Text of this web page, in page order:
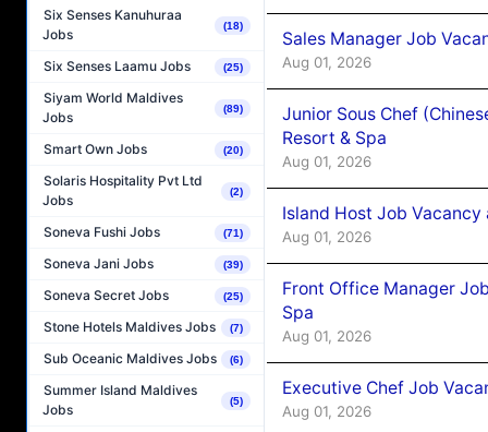
Six Senses Kanuhuraa
Jobs
(18)
Six Senses Laamu Jobs (25)
Siyam World Maldives
Jobs
(89)
Smart Own Jobs (20)
Solaris Hospitality Pvt Ltd
Jobs
(2)
Soneva Fushi Jobs (71)
Soneva Jani Jobs (39)
Soneva Secret Jobs (25)
Stone Hotels Maldives Jobs (7)
Sub Oceanic Maldives Jobs (6)
Summer Island Maldives
Jobs
(5)
Sales Manager Job
Aug 01, 2026
Junior Sous Chef
Resort & Spa
Aug 01, 2026
Island Host Job Vacancy
Aug 01, 2026
Front Office Manager
Spa
Aug 01, 2026
Executive Chef Job
Aug 01, 2026